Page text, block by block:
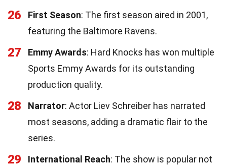
26 First Season: The first season aired in 2001,
featuring the Baltimore Ravens.
27 Emmy Awards: Hard Knocks has won multiple
Sports Emmy Awards for its outstanding
production quality.
28 Narrator: Actor Liev Schreiber has narrated
most seasons, adding a dramatic flair to the
series.
29 International Reach: The show is popular not